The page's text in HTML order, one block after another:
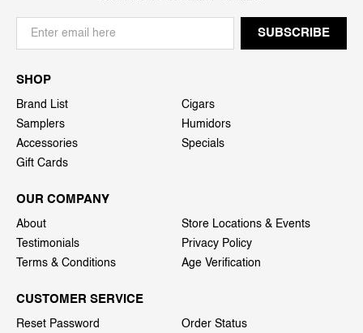
SHOP
Brand List
Cigars
Samplers
Humidors
Accessories
Specials
Gift Cards
OUR COMPANY
About
Store Locations & Events
Testimonials
Privacy Policy
Terms & Conditions
Age Verification
CUSTOMER SERVICE
Reset Password
Order Status